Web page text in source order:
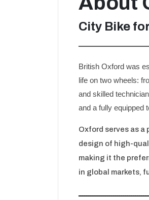
City Bike
British Oxford was
life on two wheels:
and skilled
and a fully equipped
Oxford serves as
design of high-
making it the
in global markets,